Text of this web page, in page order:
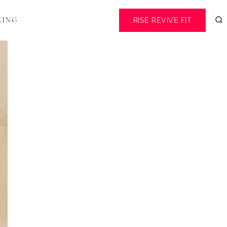
RISE REVIVE FIT